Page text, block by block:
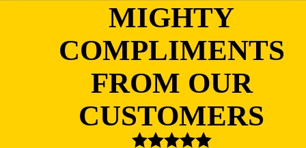
MIGHTY
COMPLIMENTS
FROM OUR
CUSTOMERS